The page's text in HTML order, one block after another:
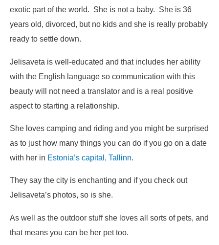
exotic part of the world. She is not a baby. She is 36
years old, divorced, but no kids and she is really probably
ready to settle down.
Jelisaveta is well-educated and that includes her ability
with the English language so communication with this
beauty will not need a translator and is a real positive
aspect to starting a relationship.
She loves camping and riding and you might be surprised
as to just how many things you can do if you go on a date
with her in Estonia’s capital, Tallinn.
They say the city is enchanting and if you check out
Jelisaveta’s photos, so is she.
As well as the outdoor stuff she loves all sorts of pets, and
that means you can be her pet too.